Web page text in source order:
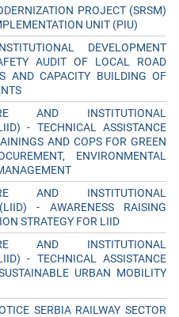
PROJECT (SRSM)
UNIT (PIU)
DEVELOPMENT
AUDIT OF LOCAL ROAD
AND CAPACITY BUILDING OF
AND INSTITUTIONAL
- TECHNICAL ASSISTANCE
AND COPS FOR GREEN
ENVIRONMENTAL
AND INSTITUTIONAL
- AWARENESS RAISING
STRATEGY FOR LIID
AND INSTITUTIONAL
- TECHNICAL ASSISTANCE
URBAN MOBILITY
SERBIA RAILWAY SECTOR